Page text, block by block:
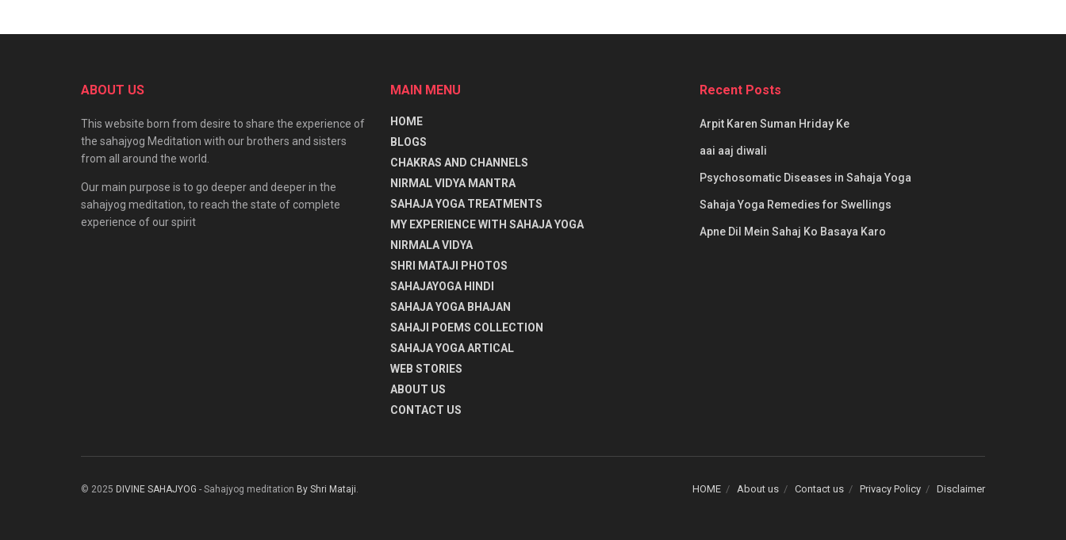
ABOUT US
This website born from desire to share the experience of
the sahajyog Meditation with our brothers and sisters
from all around the world.
Our main purpose is to go deeper and deeper in the
sahajyog meditation, to reach the state of complete
experience of our spirit
MAIN MENU
HOME
BLOGS
CHAKRAS AND CHANNELS
NIRMAL VIDYA MANTRA
SAHAJA YOGA TREATMENTS
MY EXPERIENCE WITH SAHAJA YOGA
NIRMALA VIDYA
SHRI MATAJI PHOTOS
SAHAJAYOGA HINDI
SAHAJA YOGA BHAJAN
SAHAJI POEMS COLLECTION
SAHAJA YOGA ARTICAL
WEB STORIES
ABOUT US
CONTACT US
Recent Posts
Arpit Karen Suman Hriday Ke
aai aaj diwali
Psychosomatic Diseases in Sahaja Yoga
Sahaja Yoga Remedies for Swellings
Apne Dil Mein Sahaj Ko Basaya Karo
HOME About us Contact us Privacy Policy Disclaimer
© 2025 DIVINE SAHAJYOG - Sahajyog meditation By Shri Mataji.